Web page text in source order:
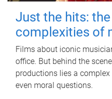
Just the hits: the
complexities of
Films about iconic
office. But behind the
productions lies a
even moral questions.